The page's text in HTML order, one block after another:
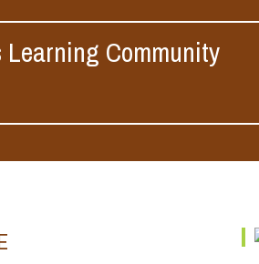
Learning Community